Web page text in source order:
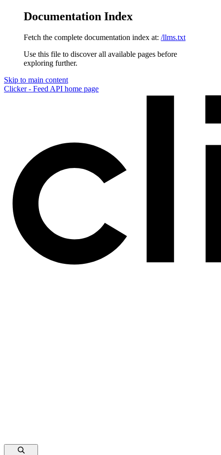
Documentation Index
Fetch the complete documentation index at: /llms.txt
Use this file to discover all available pages before
exploring further.
Skip to main content
Clicker - Feed API home page